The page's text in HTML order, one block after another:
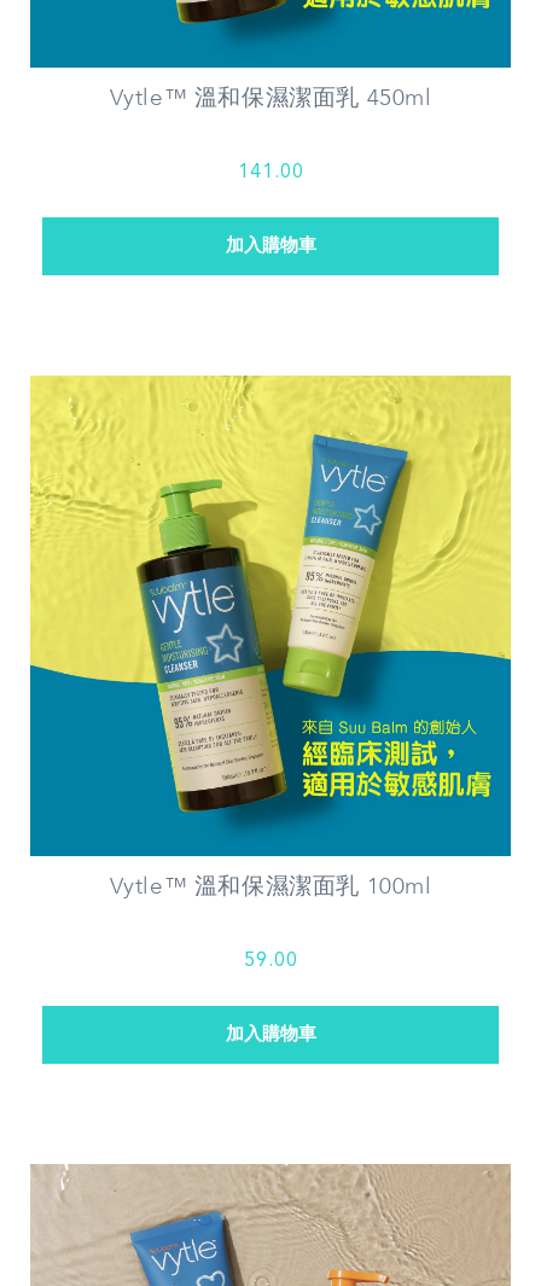
Vytle™ 溫和保濕潔面乳 450ml
141.00
Vytle™ 溫和保濕潔面乳 100ml
59.00